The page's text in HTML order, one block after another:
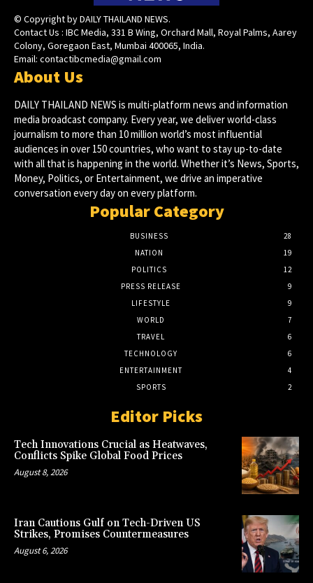
© Copyright by DAILY THAILAND NEWS.
Contact Us : IBC Media, 331 B Wing, Orchard Mall, Royal Palms, Aarey
Colony, Goregaon East, Mumbai 400065, India.
Email: contactibcmedia@gmail.com
About Us
DAILY THAILAND NEWS is multi-platform news and information
media broadcast company. Every year, we deliver world-class
journalism to more than 10 million world’s most influential
audiences in over 150 countries, who want to stay up-to-date
with all that is happening in the world. Whether it’s News, Sports,
Money, Politics, or Entertainment, we drive an imperative
conversation every day on every platform.
Popular Category
BUSINESS
28
NATION
19
POLITICS
12
PRESS RELEASE
9
LIFESTYLE
9
WORLD
7
TRAVEL
6
TECHNOLOGY
6
ENTERTAINMENT
4
SPORTS
2
Editor Picks
Tech Innovations Crucial as Heatwaves,
Conflicts Spike Global Food Prices
August 8, 2026
Iran Cautions Gulf on Tech-Driven US
Strikes, Promises Countermeasures
August 6, 2026